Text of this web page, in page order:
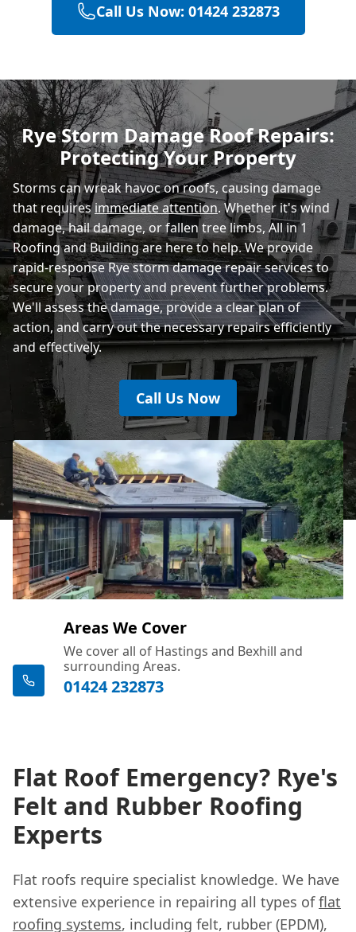
Polegate
Eastbourne
Call Us Now: 01424 232873
Rye Storm Damage Roof Repairs:
Protecting Your Property
Storms can wreak havoc on roofs, causing damage
that requiresimmediate attention. Whether it's wind
damage, hail damage, or fallen tree limbs, All in 1
Roofing and Building are here to help. We provide
rapid-response Rye storm damage repair services to
secure your property and prevent further problems.
We'll assess the damage, provide a clear plan of
action, and carry out the necessary repairs efficiently
and effectively.
Call Us Now
Areas We Cover
We cover all of Hastings and Bexhill and
surrounding Areas.
01424 232873
Flat Roof Emergency? Rye's
Felt and Rubber Roofing
Experts
Flat roofs require specialist knowledge. We have
extensive experience in repairing all types offlat
roofing systems, including felt, rubber (EPDM),